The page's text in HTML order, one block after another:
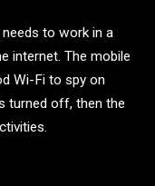
to work in a
internet. The mobile
Wi-Fi to spy on
turned off, then the